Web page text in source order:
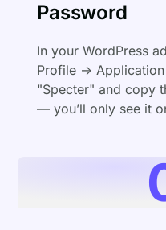
Password
In your WordPress
Profile →
"Specter" and copy
— you’ll only see it